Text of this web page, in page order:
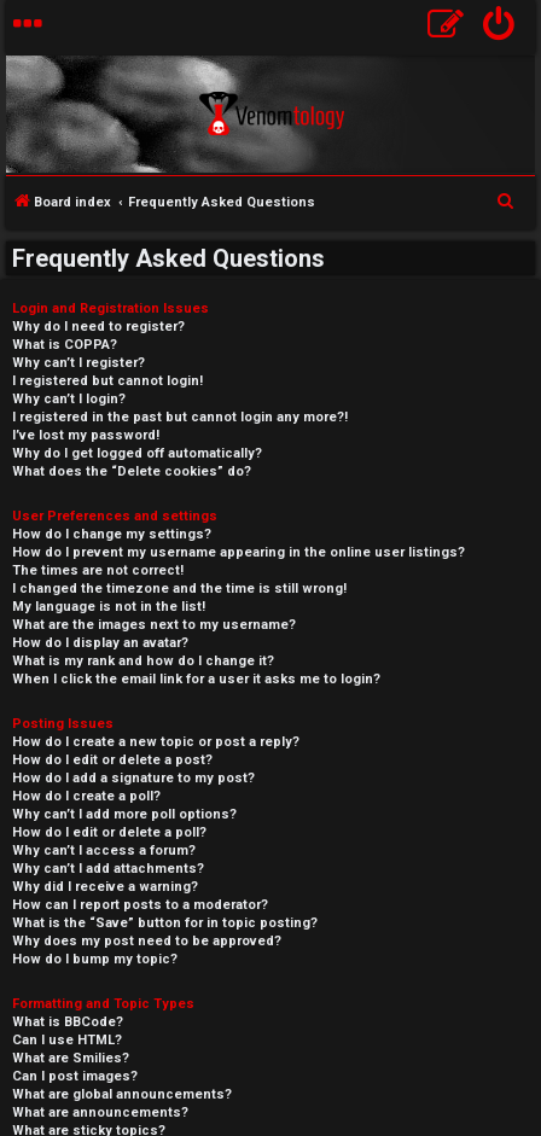
Board index Frequently Asked Questions
Frequently Asked Questions
Login and Registration Issues
Why do I need to register?
What is COPPA?
Why can’t I register?
I registered but cannot login!
Why can’t I login?
I registered in the past but cannot login any more?!
I’ve lost my password!
Why do I get logged off automatically?
What does the “Delete cookies” do?
User Preferences and settings
How do I change my settings?
How do I prevent my username appearing in the online user listings?
The times are not correct!
I changed the timezone and the time is still wrong!
My language is not in the list!
What are the images next to my username?
How do I display an avatar?
What is my rank and how do I change it?
When I click the email link for a user it asks me to login?
Posting Issues
How do I create a new topic or post a reply?
How do I edit or delete a post?
How do I add a signature to my post?
How do I create a poll?
Why can’t I add more poll options?
How do I edit or delete a poll?
Why can’t I access a forum?
Why can’t I add attachments?
Why did I receive a warning?
How can I report posts to a moderator?
What is the “Save” button for in topic posting?
Why does my post need to be approved?
How do I bump my topic?
Formatting and Topic Types
What is BBCode?
Can I use HTML?
What are Smilies?
Can I post images?
What are global announcements?
What are announcements?
What are sticky topics?